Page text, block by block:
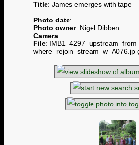
Title: James emerges with tape
Photo date:
Photo owner: Nigel Dibben
Camera:
File:
where_rejoin_stream_w_A076.jp